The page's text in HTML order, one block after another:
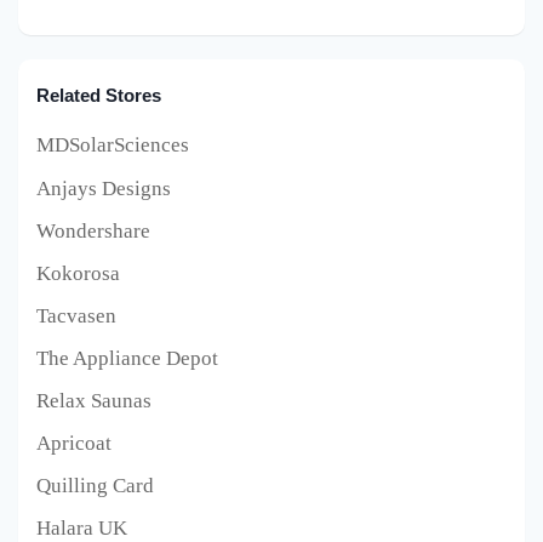
Related Stores
MDSolarSciences
Anjays Designs
Wondershare
Kokorosa
Tacvasen
The Appliance Depot
Relax Saunas
Apricoat
Quilling Card
Halara UK